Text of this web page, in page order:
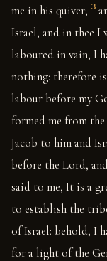
me in his quiver; 3
Israel, and in thee
laboured in vain, I
nothing: therefore
labour before my
formed me from
Jacob to him and
before the Lord,
said to me, It is a
to establish the
of Israel: behold, I
for a light of the